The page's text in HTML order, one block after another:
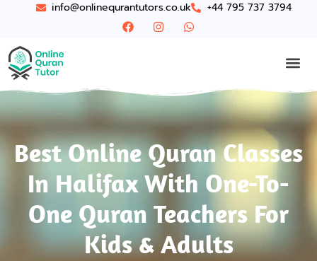
info@onlinequrantutors.co.uk +44 795 737 3794
Best Online Quran Classes
In Halifax With One-To-
One Quran Teachers For
Kids & Adults